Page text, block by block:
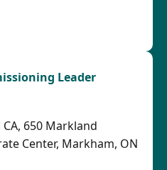
Leader
650 Markland
Center, Markham, ON